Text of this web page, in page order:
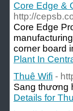
Core Edge &
http://
Core Edge
corner board
Plant In
Thuê Wifi -
Sang thương
Details for